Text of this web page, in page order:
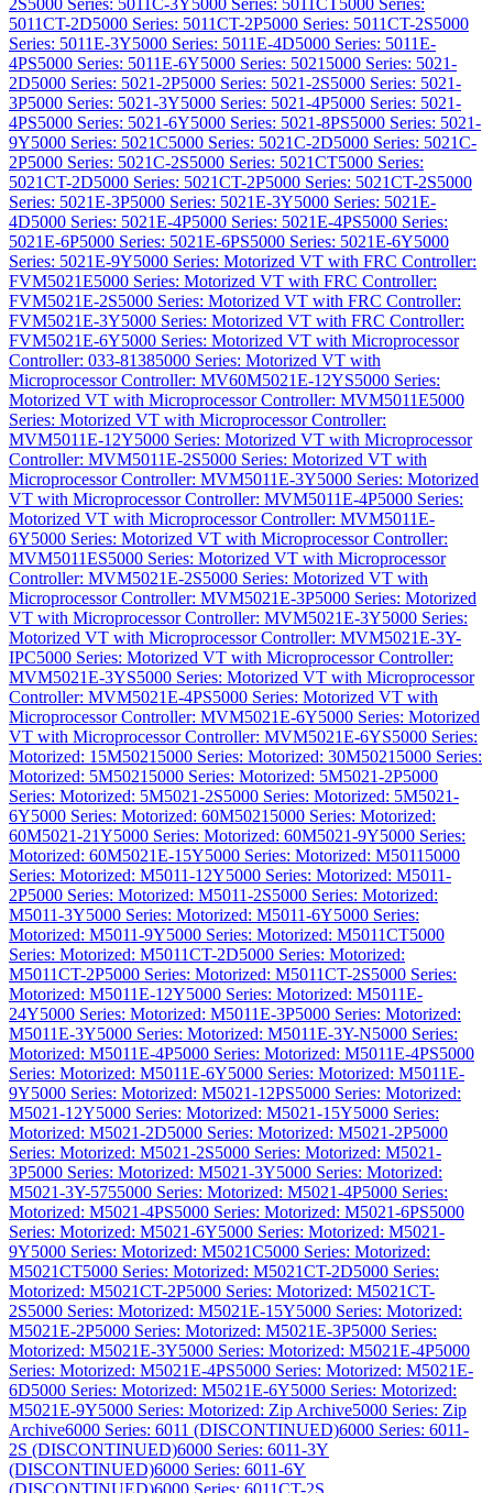
2S5000 Series: 5011C-3Y 5000 Series: 5011CT 5000 Series:
5011CT-2D5000 Series: 5011CT-2P5000 Series: 5011CT-2S5000
Series: 5011E-3Y5000 Series: 5011E-4D5000 Series: 5011E-
4PS5000 Series: 5011E-6Y5000 Series: 5021 5000 Series: 5021-
2D5000 Series: 5021-2P5000 Series: 5021-2S5000 Series: 5021-
3P5000 Series: 5021-3Y5000 Series: 5021-4P5000 Series: 5021-
4PS5000 Series: 5021-6Y5000 Series: 5021-8PS5000 Series: 5021-
9Y5000 Series: 5021C5000 Series: 5021C-2D5000 Series: 5021C-
2P5000 Series: 5021C-2S5000 Series: 5021CT5000 Series:
5021CT-2D5000 Series: 5021CT-2P5000 Series: 5021CT-2S5000
Series: 5021E-3P5000 Series: 5021E-3Y5000 Series: 5021E-
4D5000 Series: 5021E-4P5000 Series: 5021E-4PS5000 Series:
5021E-6P5000 Series: 5021E-6PS5000 Series: 5021E-6Y5000
Series: 5021E-9Y5000 Series: Motorized VT with FRC Controller:
FVM5021E5000 Series: Motorized VT with FRC Controller:
FVM5021E-2S5000 Series: Motorized VT with FRC Controller:
FVM5021E-3Y5000 Series: Motorized VT with FRC Controller:
FVM5021E-6Y5000 Series: Motorized VT with Microprocessor
Controller: 033-81385000 Series: Motorized VT with
Microprocessor Controller: MV60M5021E-12YS5000 Series:
Motorized VT with Microprocessor Controller: MVM5011E5000
Series: Motorized VT with Microprocessor Controller:
MVM5011E-12Y5000 Series: Motorized VT with Microprocessor
Controller: MVM5011E-2S5000 Series: Motorized VT with
Microprocessor Controller: MVM5011E-3Y5000 Series: Motorized
VT with Microprocessor Controller: MVM5011E-4P5000 Series:
Motorized VT with Microprocessor Controller: MVM5011E-
6Y5000 Series: Motorized VT with Microprocessor Controller:
MVM5011ES5000 Series: Motorized VT with Microprocessor
Controller: MVM5021E-2S5000 Series: Motorized VT with
Microprocessor Controller: MVM5021E-3P5000 Series: Motorized
VT with Microprocessor Controller: MVM5021E-3Y5000 Series:
Motorized VT with Microprocessor Controller: MVM5021E-3Y-
IPC5000 Series: Motorized VT with Microprocessor Controller:
MVM5021E-3YS5000 Series: Motorized VT with Microprocessor
Controller: MVM5021E-4PS5000 Series: Motorized VT with
Microprocessor Controller: MVM5021E-6Y5000 Series: Motorized
VT with Microprocessor Controller: MVM5021E-6YS5000 Series:
Motorized: 15M5021 5000 Series: Motorized: 30M5021 5000 Series:
Motorized: 5M5021 5000 Series: Motorized: 5M5021-2P5000
Series: Motorized: 5M5021-2S5000 Series: Motorized: 5M5021-
6Y5000 Series: Motorized: 60M5021 5000 Series: Motorized:
60M5021-21Y5000 Series: Motorized: 60M5021-9Y5000 Series:
Motorized: 60M5021E-15Y5000 Series: Motorized: M5011 5000
Series: Motorized: M5011-12Y5000 Series: Motorized: M5011-
2P5000 Series: Motorized: M5011-2S5000 Series: Motorized:
M5011-3Y5000 Series: Motorized: M5011-6Y5000 Series:
Motorized: M5011-9Y5000 Series: Motorized: M5011CT5000
Series: Motorized: M5011CT-2D5000 Series: Motorized:
M5011CT-2P5000 Series: Motorized: M5011CT-2S5000 Series:
Motorized: M5011E-12Y5000 Series: Motorized: M5011E-
24Y5000 Series: Motorized: M5011E-3P5000 Series: Motorized:
M5011E-3Y5000 Series: Motorized: M5011E-3Y-N5000 Series:
Motorized: M5011E-4P5000 Series: Motorized: M5011E-4PS5000
Series: Motorized: M5011E-6Y5000 Series: Motorized: M5011E-
9Y5000 Series: Motorized: M5021-12PS5000 Series: Motorized:
M5021-12Y5000 Series: Motorized: M5021-15Y5000 Series:
Motorized: M5021-2D5000 Series: Motorized: M5021-2P5000
Series: Motorized: M5021-2S5000 Series: Motorized: M5021-
3P5000 Series: Motorized: M5021-3Y5000 Series: Motorized:
M5021-3Y-5755000 Series: Motorized: M5021-4P5000 Series:
Motorized: M5021-4PS5000 Series: Motorized: M5021-6PS5000
Series: Motorized: M5021-6Y5000 Series: Motorized: M5021-
9Y5000 Series: Motorized: M5021C5000 Series: Motorized:
M5021CT5000 Series: Motorized: M5021CT-2D5000 Series:
Motorized: M5021CT-2P5000 Series: Motorized: M5021CT-
2S5000 Series: Motorized: M5021E-15Y5000 Series: Motorized:
M5021E-2P5000 Series: Motorized: M5021E-3P5000 Series:
Motorized: M5021E-3Y5000 Series: Motorized: M5021E-4P5000
Series: Motorized: M5021E-4PS5000 Series: Motorized: M5021E-
6D5000 Series: Motorized: M5021E-6Y5000 Series: Motorized:
M5021E-9Y5000 Series: Motorized: Zip Archive5000 Series: Zip
Archive6000 Series: 6011 (DISCONTINUED)6000 Series: 6011-
2S (DISCONTINUED)6000 Series: 6011-3Y
(DISCONTINUED)6000 Series: 6011-6Y
(DISCONTINUED)6000 Series: 6011CT-2S